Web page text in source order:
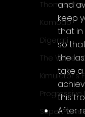
Thomas
Komodo
Digerati
The Voices
Kimulator's
Progressive
Super
and
keep
that in
so
the
take a
this
After